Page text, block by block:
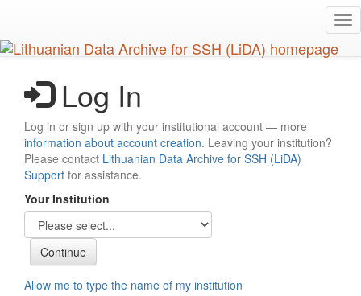
main
content
Log In
Log in or sign up with your institutional account — more
information about account creation. Leaving your institution?
Please contact Lithuanian Data Archive for SSH (LiDA)
Support for assistance.
Your Institution
Allow me to type the name of my institution